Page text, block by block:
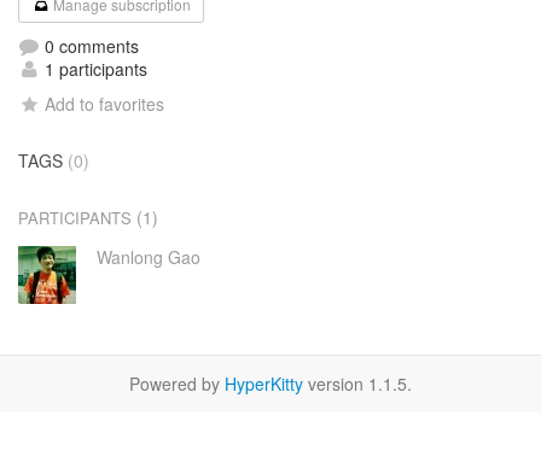
Manage subscription
0 comments
1 participants
Add to favorites
TAGS (0)
PARTICIPANTS (1)
Wanlong Gao
Powered by HyperKitty version 1.1.5.